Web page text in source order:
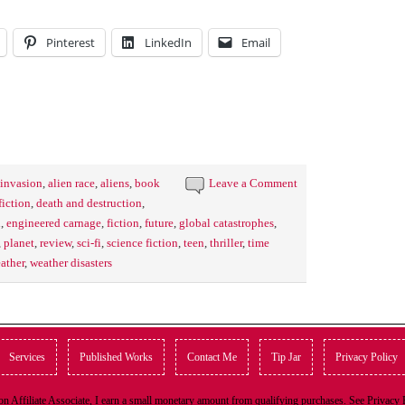
Pinterest LinkedIn Email
Leave a Comment
alien race aliens book
death and destruction
engineered carnage fiction future global catastrophes
planet review, sci-fi science fiction teen thriller, time
, weather disasters
Services Published Works Contact Me Tip Jar Privacy Policy
Affiliate Associate, I earn a small monetary amount from qualifying purchases. See